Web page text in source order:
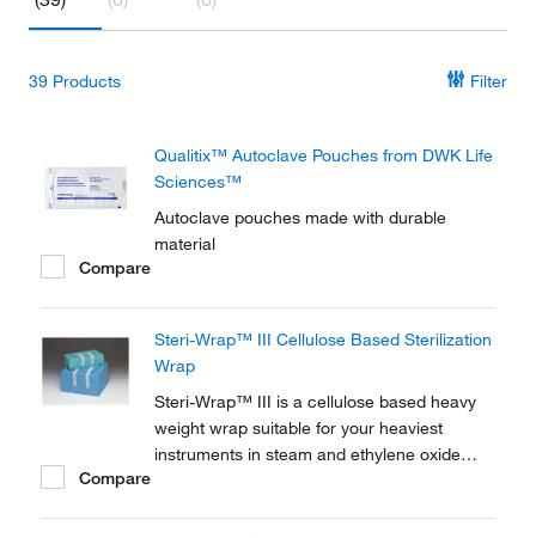
39 Products Filter
Qualitix™ Autoclave Pouches from DWK Life
Sciences™
Autoclave pouches made with durable
material
Compare
Steri-Wrap™ III Cellulose Based Sterilization
Wrap
Steri-Wrap™ III is a cellulose based heavy
weight wrap suitable for your heaviest
instruments in steam and ethylene oxide
Compare